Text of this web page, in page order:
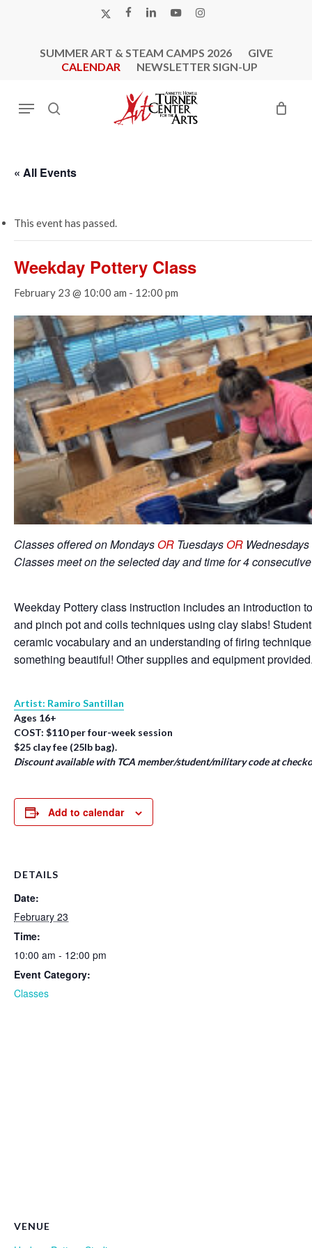
X-
FACEBOOK
LINKEDINYOUTUBEINSTAGRAM
SUMMER ART & STEAM CAMPS 2026
GIVE
CALENDAR
NEWSLETTER SIGN-UP
search
Menu
« All Events
This event has passed.
Weekday Pottery Class
February 23 @ 10:00 am - 12:00 pm
Classes offered on MondaysOR TuesdaysOR
Classes meet on the selected day and time for 4
Weekday Pottery class instruction includes an introduction
and pinch pot and coils techniques using clay slabs!
ceramic vocabulary and an understanding of firing
something beautiful! Other supplies and equipment
Artist: Ramiro Santillan
Ages 16+
COST: $110 per four-week session
$25 clay fee (25lb bag).
Discount available with TCA member/student/military code at
Add to calendar
DETAILS
Date:
February 23
Time:
10:00 am - 12:00 pm
Event Category:
Classes
VENUE